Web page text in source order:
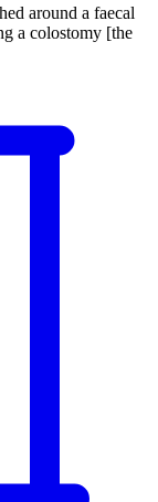
around a faecal
a colostomy [the